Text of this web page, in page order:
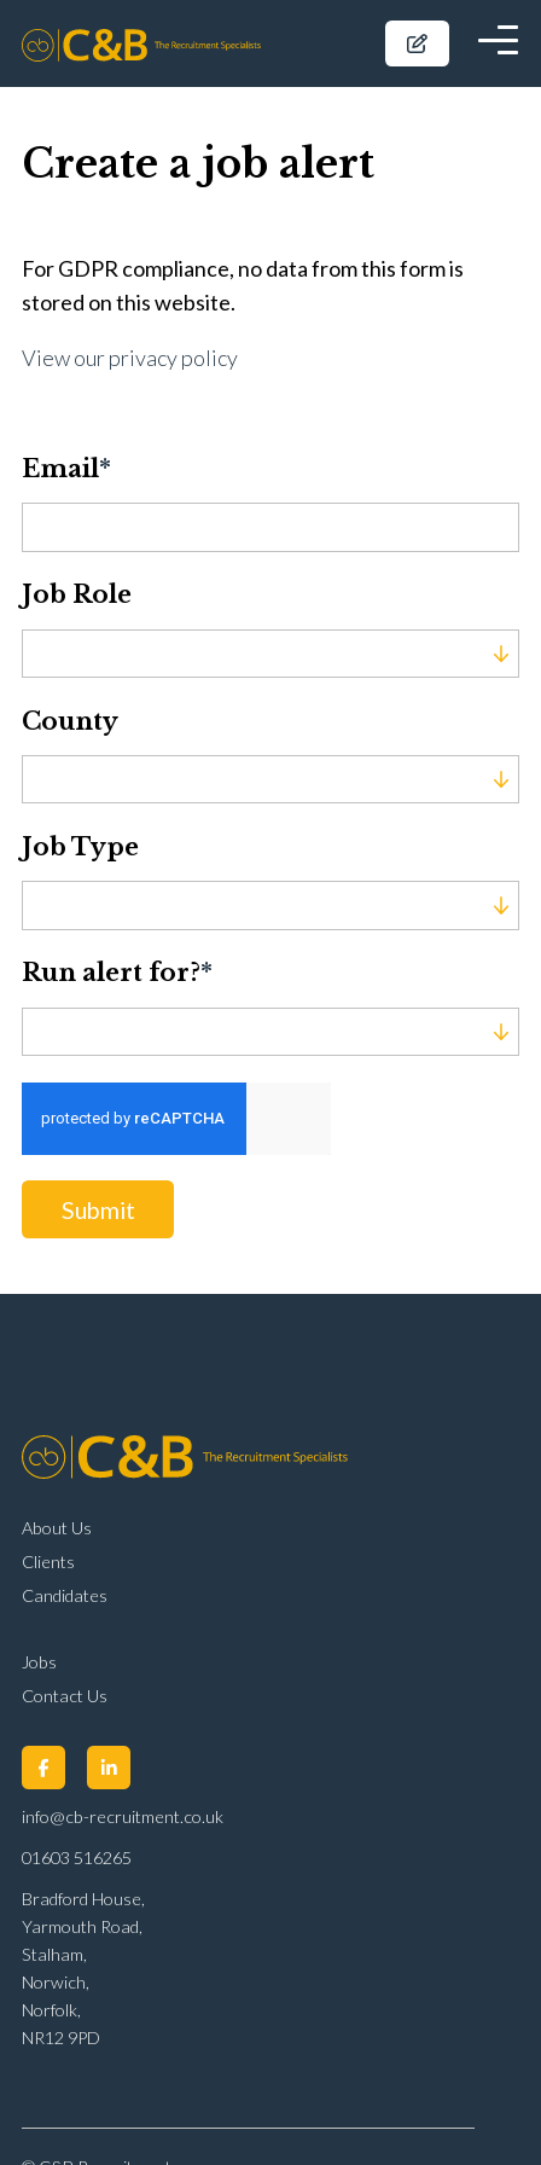
Create a job alert
For GDPR compliance, no data from this form is
stored on this website.
View our privacy policy
Email*
Job Role
County
Job Type
Run alert for?*
Submit
About Us
Clients
Candidates
Jobs
Contact Us
info@cb-recruitment.co.uk
01603 516265
Bradford House,
Yarmouth Road,
Stalham,
Norwich,
Norfolk,
NR12 9PD